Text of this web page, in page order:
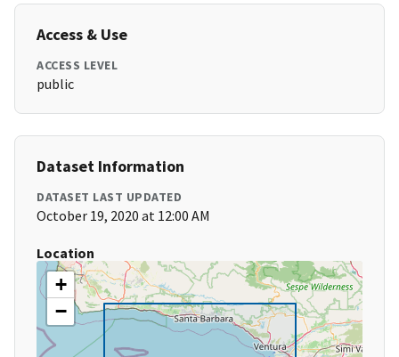
Access & Use
ACCESS LEVEL
public
Dataset Information
DATASET LAST UPDATED
October 19, 2020 at 12:00 AM
Location
+
−